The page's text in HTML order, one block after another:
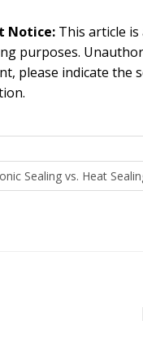
Notice: This article
purposes.
please indicate the
Sealing vs. Heat